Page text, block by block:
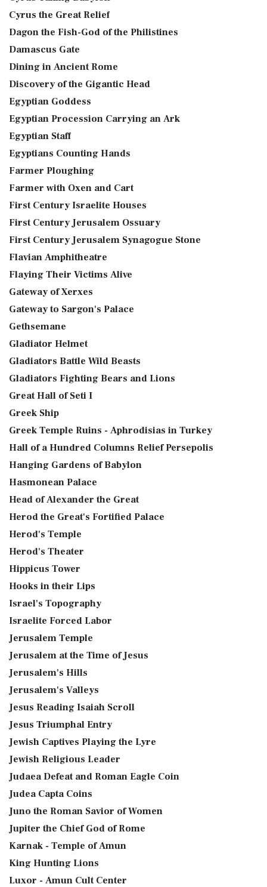
Cyrus the Great Relief
Dagon the Fish-God of the Philistines
Damascus Gate
Dining in Ancient Rome
Discovery of the Gigantic Head
Egyptian Goddess
Egyptian Procession Carrying an Ark
Egyptian Staff
Egyptians Counting Hands
Farmer Ploughing
Farmer with Oxen and Cart
First Century Israelite Houses
First Century Jerusalem Ossuary
First Century Jerusalem Synagogue Stone
Flavian Amphitheatre
Flaying Their Victims Alive
Gateway of Xerxes
Gateway to Sargon's Palace
Gethsemane
Gladiator Helmet
Gladiators Battle Wild Beasts
Gladiators Fighting Bears and Lions
Great Hall of Seti I
Greek Ship
Greek Temple Ruins - Aphrodisias in Turkey
Hall of a Hundred Columns Relief Persepolis
Hanging Gardens of Babylon
Hasmonean Palace
Head of Alexander the Great
Herod the Great's Fortified Palace
Herod's Temple
Herod's Theater
Hippicus Tower
Hooks in their Lips
Israel's Topography
Israelite Forced Labor
Jerusalem Temple
Jerusalem at the Time of Jesus
Jerusalem's Hills
Jerusalem's Valleys
Jesus Reading Isaiah Scroll
Jesus Triumphal Entry
Jewish Captives Playing the Lyre
Jewish Religious Leader
Judaea Defeat and Roman Eagle Coin
Judea Capta Coins
Juno the Roman Savior of Women
Jupiter the Chief God of Rome
Karnak - Temple of Amun
King Hunting Lions
Luxor - Amun Cult Center